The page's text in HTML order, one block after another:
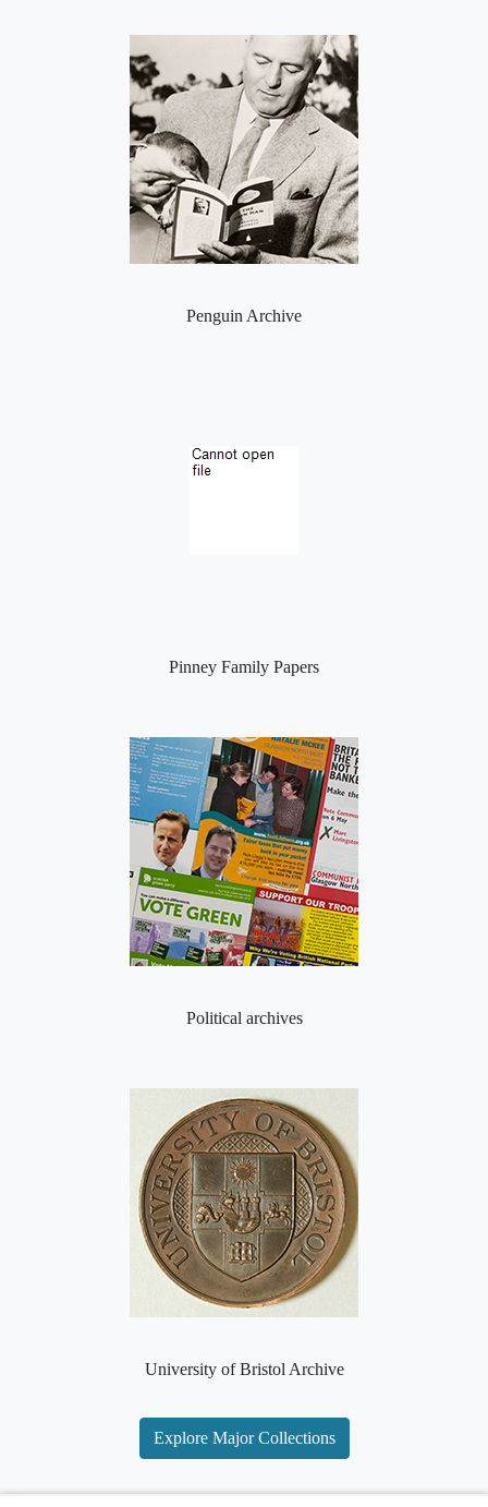
Penguin Archive
Pinney Family Papers
Political archives
University of Bristol Archive
Explore Major Collections